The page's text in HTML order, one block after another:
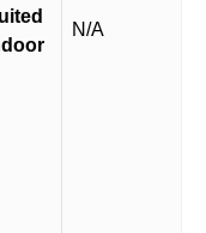
N/A